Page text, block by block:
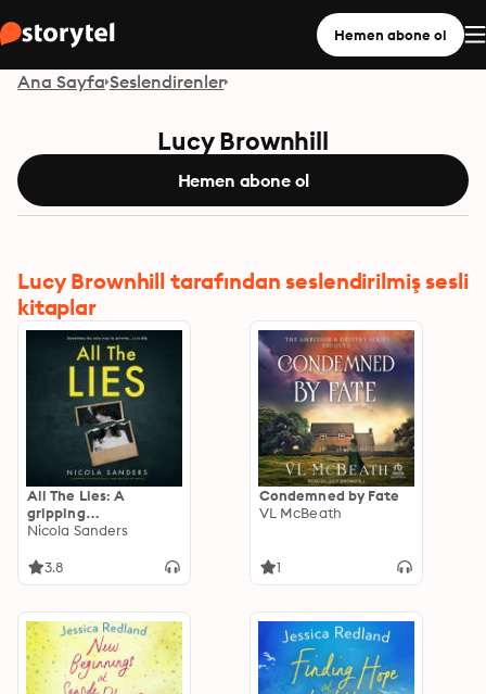
Hemen abone ol
Ana Sayfa Seslendirenler
Lucy Brownhill
Hemen abone ol
Lucy Brownhill tarafından seslendirilmiş sesli
kitaplar
All The Lies: A
gripping
psychological thriller
Nicola Sanders
3.8
Condemned by Fate
VL McBeath
1